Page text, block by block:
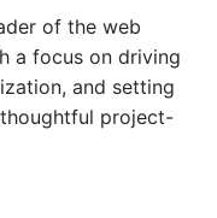
of the web
a focus on driving
and setting
project-